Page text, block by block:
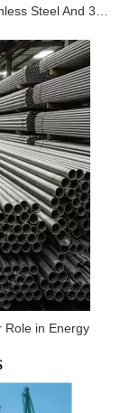
Role in Energy